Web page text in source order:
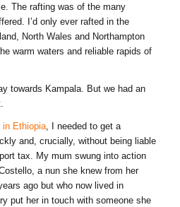
The rafting was of the many
I’d only ever rafted in the
North Wales and Northampton
warm waters and reliable rapids of
towards Kampala. But we had an
in Ethiopia, I needed to get a
and, crucially, without being liable
tax. My mum swung into action
a nun she knew from her
ago but who now lived in
put her in touch with someone she